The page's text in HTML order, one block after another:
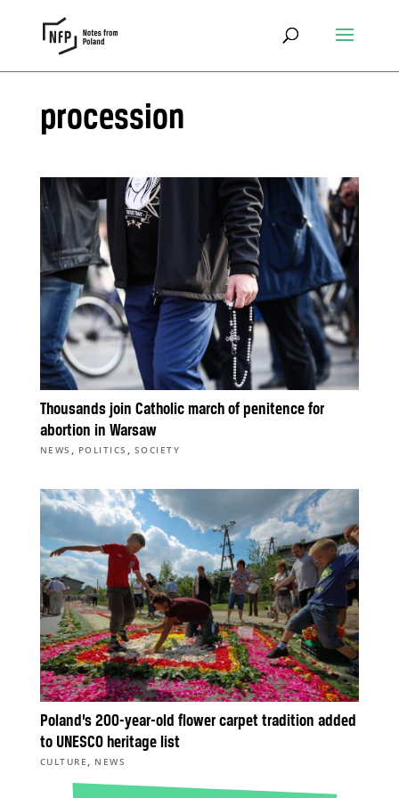
procession
Thousands join Catholic march of penitence for
abortion in Warsaw
NEWS , POLITICS , SOCIETY
Poland’s 200-year-old flower carpet tradition added
to UNESCO heritage list
CULTURE , NEWS